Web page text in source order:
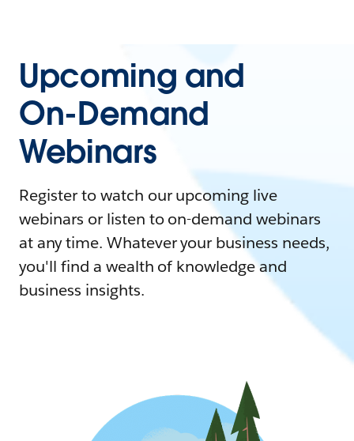
Upcoming and
On-Demand
Webinars
Register to watch our upcoming live
webinars or listen to on-demand webinars
at any time. Whatever your business needs,
you'll find a wealth of knowledge and
business insights.